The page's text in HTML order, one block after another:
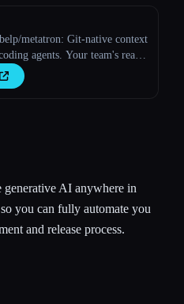
metatron: Git-native context
agents. Your team's real
— patterns, pitfalls,
live as reviewed markdown
AI anywhere in
you can fully automate you
and release process.